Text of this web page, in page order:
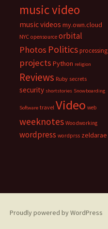
music video
music videos my.own.cloud
NYC opensource orbital
Photos Politicsprocessing
projects Python religion
Reviews Ruby secrets
security shortstories Snowboarding
Software travel Video web
weeknotes Woodworking
wordpress wordprss zeldarae
Proudly powered by WordPress